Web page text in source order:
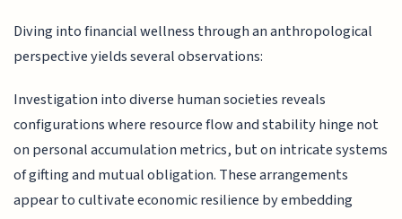
Diving into financial wellness through an anthropological
perspective yields several observations:
Investigation into diverse human societies reveals
configurations where resource flow and stability hinge not
on personal accumulation metrics, but on intricate systems
of gifting and mutual obligation. These arrangements
appear to cultivate economic resilience by embedding